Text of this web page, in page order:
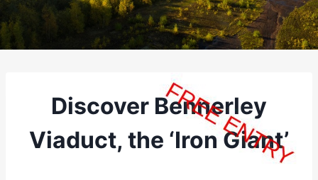
Discover Bennerley
Viaduct, the ‘Iron Giant’